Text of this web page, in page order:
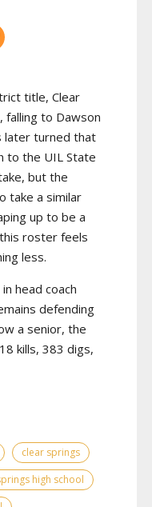
title, Clear
falling to Dawson
later turned that
to the UIL State
but the
take a similar
up to be a
roster feels
less.
head coach
defending
a senior, the
kills, 383 digs,
clear springs
high school